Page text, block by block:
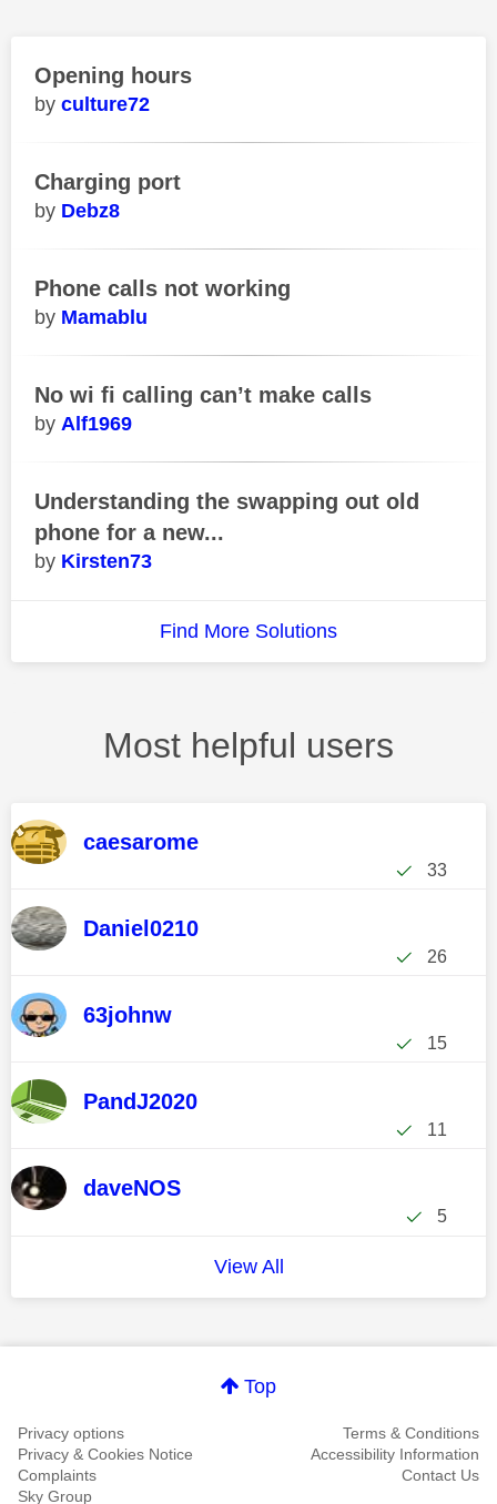
Opening hours
culture72
Charging port
Debz8
Phone calls not working
Mamablu
No wi fi calling can’t make calls
Alf1969
Understanding the swapping out old
phone for a new...
Kirsten73
Find More Solutions
Most helpful users
caesarome
33
Daniel0210
26
63johnw
15
PandJ2020
11
daveNOS
5
View All
Top
Privacy options
Terms & Conditions
Privacy & Cookies Notice
Accessibility Information
Complaints
Contact Us
Sky Group